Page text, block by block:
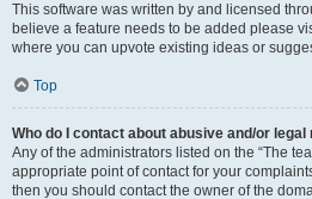
This software was written by and licensed
believe a feature needs to be added please
where you can upvote existing ideas or
Top
Who do I contact about abusive and/or
Any of the administrators listed on the “The
appropriate point of contact for your
then you should contact the owner of the